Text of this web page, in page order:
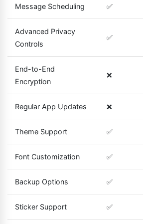
Message Scheduling ✅
Advanced Privacy
Controls
✅
End-to-End
Encryption
❌
Regular App Updates ❌
Theme Support ✅
Font Customization ✅
Backup Options ✅
Sticker Support ✅